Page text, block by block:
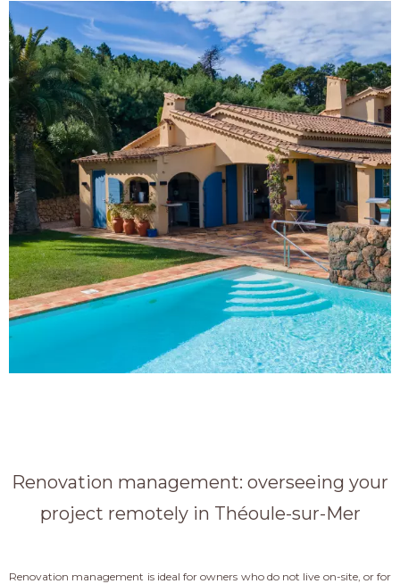
Renovation management: overseeing your
project remotely in Théoule-sur-Mer
Renovation management is ideal for owners who do not live on-site, or for